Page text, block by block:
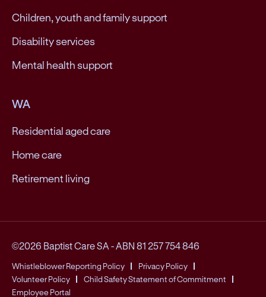
Children, youth and family support
Disability services
Mental health support
WA
Residential aged care
Home care
Retirement living
©2026 Baptist Care SA -ABN 81 257 754 846
Whistleblower Reporting Policy
Privacy Policy
Volunteer Policy
Child Safety Statement of Commitment
Employee Portal